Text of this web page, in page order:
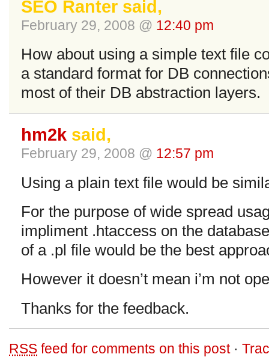
SEO Ranter said,
February 29, 2008 @ 12:40 pm
How about using a simple text file
a standard format for DB
most of their DB abstraction layers.
hm2k said,
February 29, 2008 @ 12:57 pm
Using a plain text file would be
For the purpose of wide spread
impliment .htaccess on the
of a .pl file would be the best
However it doesn’t mean i’m not
Thanks for the feedback.
RSS feed for comments on this post·